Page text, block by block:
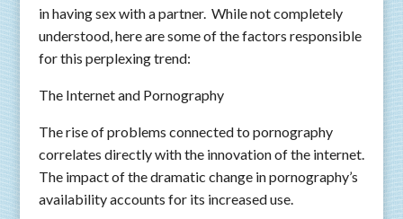
in having sex with a partner. While not completely
understood, here are some of the factors responsible
for this perplexing trend:
The Internet and Pornography
The rise of problems connected to pornography
correlates directly with the innovation of the internet.
The impact of the dramatic change in pornography’s
availability accounts for its increased use.